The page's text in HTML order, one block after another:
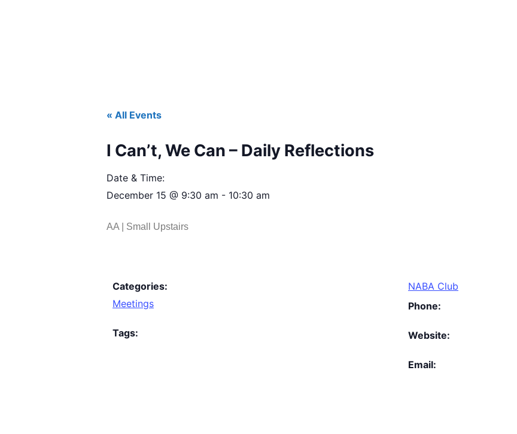
« All Events
I Can’t, We Can – Daily Reflections
Date & Time:
December 15 @ 9:30 am - 10:30 am
AA | Small Upstairs
Categories:
Meetings
Tags:
NABA Club
Phone:
Website:
Email: